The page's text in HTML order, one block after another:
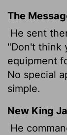
The
He sent
"Don't think
equipment
No special
simple.
New King
He